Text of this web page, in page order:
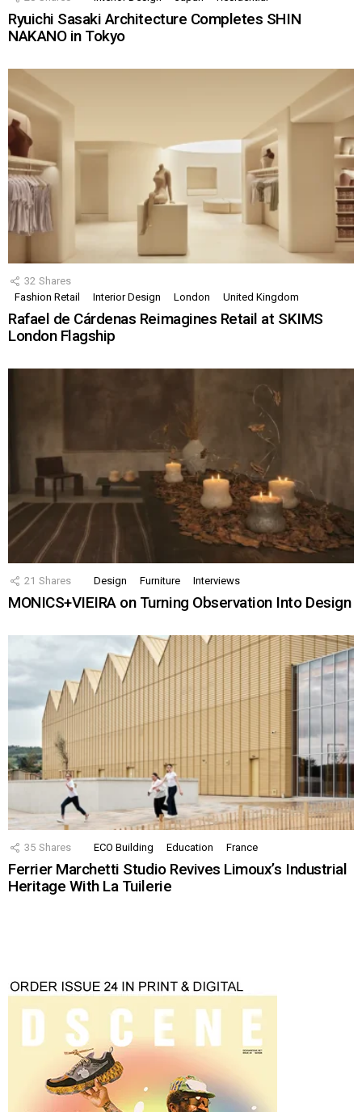
Ryuichi Sasaki Architecture Completes SHIN
NAKANO in Tokyo
32 Shares
Fashion Retail
Interior Design London United Kingdom
Rafael de Cárdenas Reimagines Retail at SKIMS
London Flagship
21 Shares Design Furniture Interviews
MONICS+VIEIRA on Turning Observation Into Design
35 Shares ECO Building Education France
Ferrier Marchetti Studio Revives Limoux’s Industrial
Heritage With La Tuilerie